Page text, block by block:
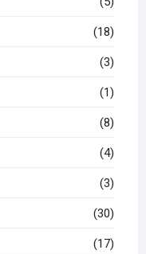
(18)
(3)
(1)
(8)
(4)
(3)
(30)
(17)